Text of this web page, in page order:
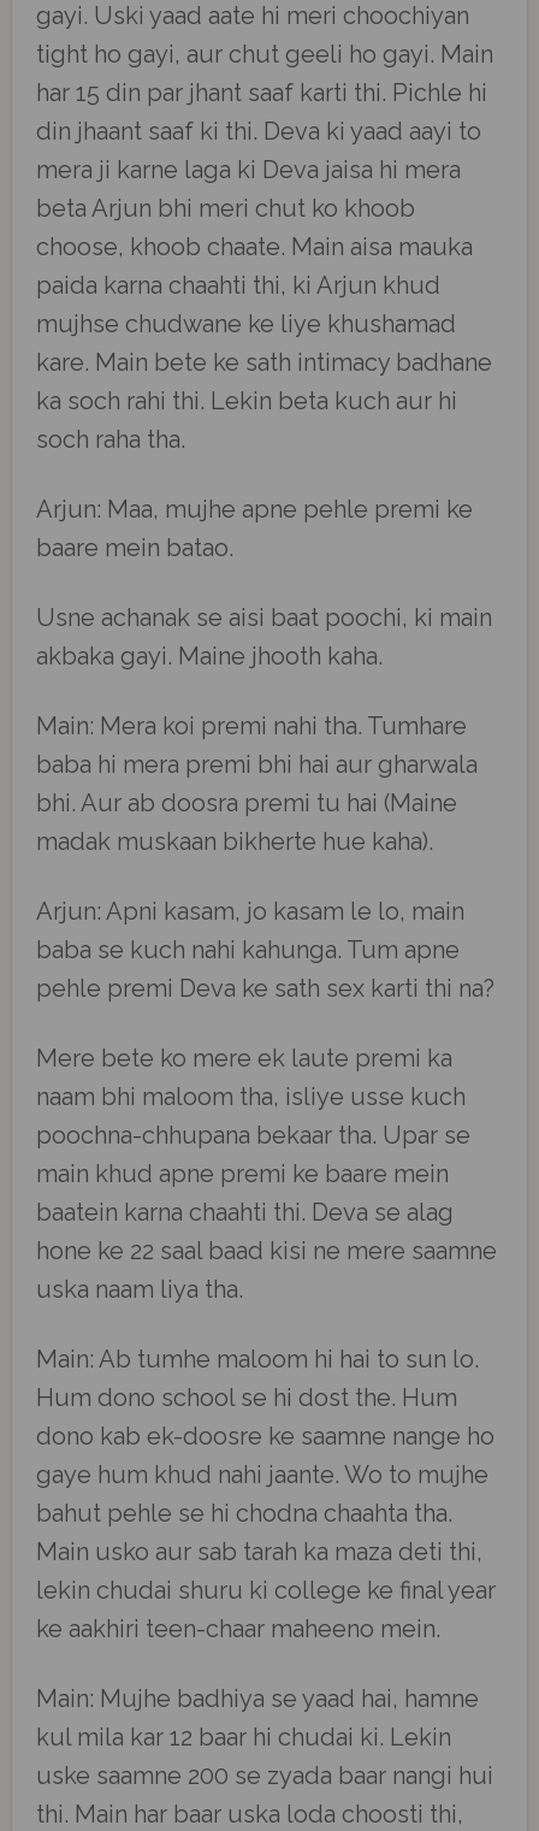
gayi. Uski yaad aate hi meri choochiyan
tight ho gayi, aur chut geeli ho gayi. Main
har 15 din par jhant saaf karti thi. Pichle hi
din jhaant saaf ki thi. Deva ki yaad aayi to
mera ji karne laga ki Deva jaisa hi mera
beta Arjun bhi meri chut ko khoob
choose, khoob chaate. Main aisa mauka
paida karna chaahti thi, ki Arjun khud
mujhse chudwane ke liye khushamad
kare. Main bete ke sath intimacy badhane
ka soch rahi thi. Lekin beta kuch aur hi
soch raha tha.
Arjun: Maa, mujhe apne pehle premi ke
baare mein batao.
Usne achanak se aisi baat poochi, ki main
akbaka gayi. Maine jhooth kaha.
Main: Mera koi premi nahi tha. Tumhare
baba hi mera premi bhi hai aur gharwala
bhi. Aur ab doosra premi tu hai (Maine
madak muskaan bikherte hue kaha).
Arjun: Apni kasam, jo kasam le lo, main
baba se kuch nahi kahunga. Tum apne
pehle premi Deva ke sath sex karti thi na?
Mere bete ko mere ek laute premi ka
naam bhi maloom tha, isliye usse kuch
poochna-chhupana bekaar tha. Upar se
main khud apne premi ke baare mein
baatein karna chaahti thi. Deva se alag
hone ke 22 saal baad kisi ne mere saamne
uska naam liya tha.
Main: Ab tumhe maloom hi hai to sun lo.
Hum dono school se hi dost the. Hum
dono kab ek-doosre ke saamne nange ho
gaye hum khud nahi jaante. Wo to mujhe
bahut pehle se hi chodna chaahta tha.
Main usko aur sab tarah ka maza deti thi,
lekin chudai shuru ki college ke final year
ke aakhiri teen-chaar maheeno mein.
Main: Mujhe badhiya se yaad hai, hamne
kul mila kar 12 baar hi chudai ki. Lekin
uske saamne 200 se zyada baar nangi hui
thi. Main har baar uska loda choosti thi,